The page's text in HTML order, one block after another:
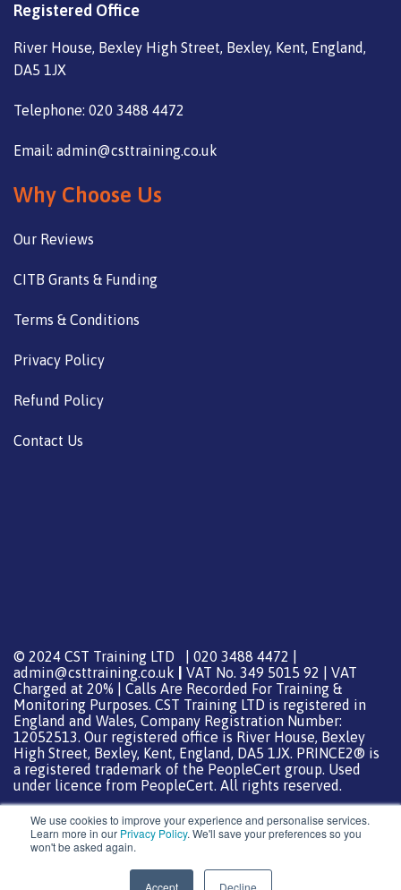
We use cookies to improve your experience and personalise services.
Learn more in our Privacy Policy. We'll save your preferences so you
won't be asked again.
Accept Decline
Registered Office
River House, Bexley High Street, Bexley, Kent, England,
DA5 1JX
Telephone: 020 3488 4472
Email: admin@csttraining.co.uk
Why Choose Us
Our Reviews
CITB Grants & Funding
Terms & Conditions
Privacy Policy
Refund Policy
Contact Us
© 2024 CST Training LTD | 020 3488 4472 |
admin@csttraining.co.uk
VAT No. 349 5015 92 | VAT
Charged at 20% | Calls Are Recorded For Training &
Monitoring Purposes. CST Training LTD is registered in
England and Wales, Company Registration Number:
12052513. Our registered office is River House, Bexley
High Street, Bexley, Kent, England, DA5 1JX. PRINCE2® is
a registered trademark of the PeopleCert group. Used
under licence from PeopleCert. All rights reserved.
Support from